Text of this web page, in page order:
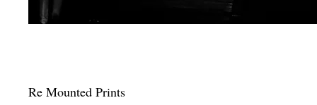
Re Mounted Prints